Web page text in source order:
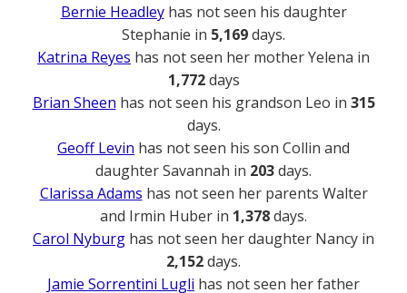
Bernie Headleyhas not seen his daughter
Stephanie in 5,169days.
Katrina Reyes has not seen her mother Yelena in
1,772days
Brian Sheen has not seen his grandson Leo in 315
days.
Geoff Levin has not seen his son Collin and
daughter Savannah in 203days.
Clarissa Adams has not seen her parents Walter
and Irmin Huber in 1,378days.
Carol Nyburg has not seen her daughter Nancy in
2,152days.
Jamie Sorrentini Lugli has not seen her father